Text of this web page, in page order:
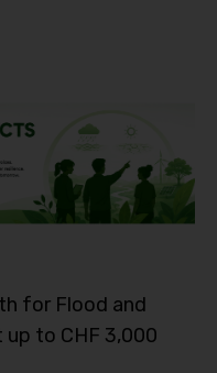
for Flood and
up to CHF 3,000